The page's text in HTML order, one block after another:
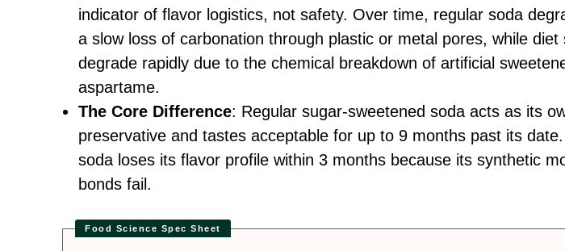
indicator of flavor logistics, not safety. Over time, regular soda
a slow loss of carbonation through plastic or metal pores, while diet
degrade rapidly due to the chemical breakdown of artificial
aspartame.
The Core Difference: Regular sugar-sweetened soda acts as its
preservative and tastes acceptable for up to 9 months past its
soda loses its flavor profile within 3 months because its synthetic
bonds fail.